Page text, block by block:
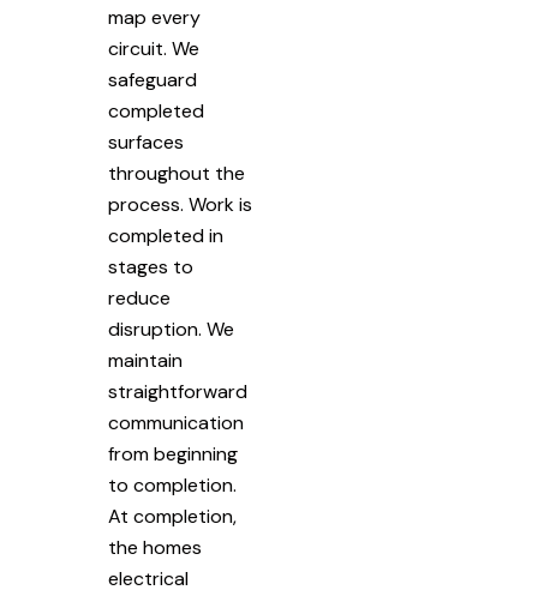
map every
circuit. We
safeguard
completed
surfaces
throughout the
process. Work is
completed in
stages to
reduce
disruption. We
maintain
straightforward
communication
from beginning
to completion.
At completion,
the homes
electrical